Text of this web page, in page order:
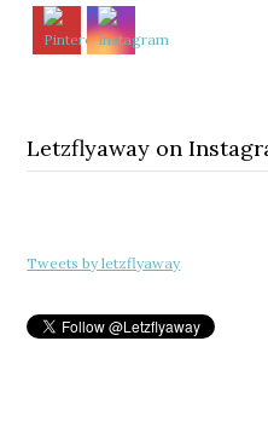
Letzflyaway on
Tweets by letzflyaway